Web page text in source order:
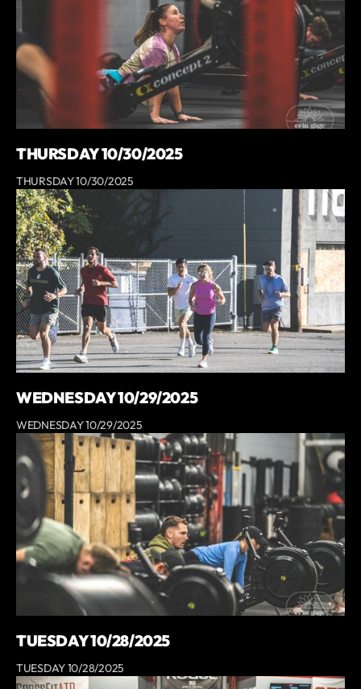
THURSDAY 10/30/2025
THURSDAY 10/30/2025
WEDNESDAY 10/29/2025
WEDNESDAY 10/29/2025
TUESDAY 10/28/2025
TUESDAY 10/28/2025